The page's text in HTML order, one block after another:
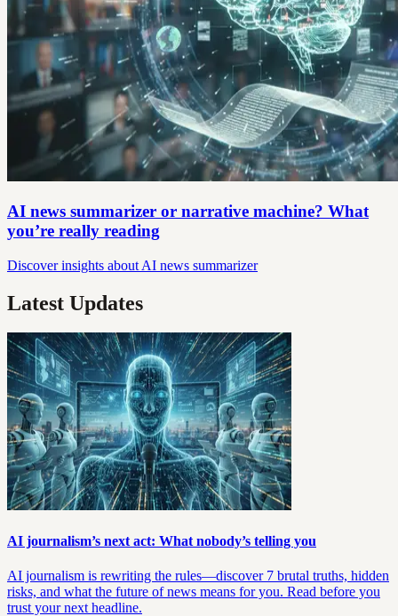
AI news summarizer or narrative machine? What
you’re really reading
Discover insights about AI news summarizer
Latest Updates
AI journalism’s next act: What nobody’s telling you
AI journalism is rewriting the rules—discover 7 brutal truths, hidden
risks, and what the future of news means for you. Read before you
trust your next headline.